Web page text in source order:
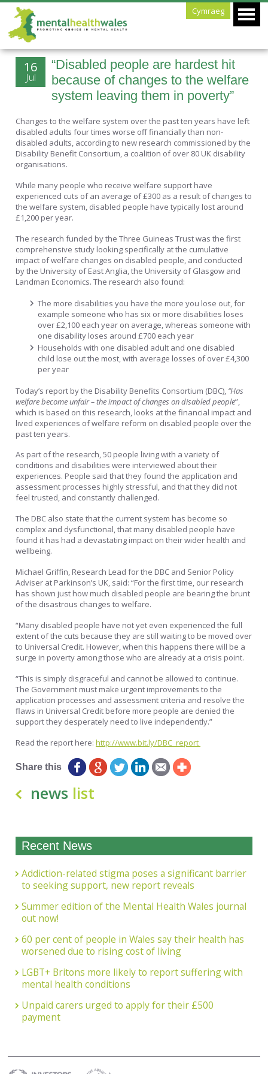
Cymraeg
“Disabled people are hardest hit
because of changes to the welfare
system leaving them in poverty”
16
Jul
Changes to the welfare system over the past ten years have left
disabled adults four times worse off financially than non-
disabled adults, according to new research commissioned by the
Disability Benefit Consortium, a coalition of over 80 UK disability
organisations.
While many people who receive welfare support have
experienced cuts of an average of £300 as a result of changes to
the welfare system, disabled people have typically lost around
£1,200 per year.
The research funded by the Three Guineas Trust was the first
comprehensive study looking specifically at the cumulative
impact of welfare changes on disabled people, and conducted
by the University of East Anglia, the University of Glasgow and
Landman Economics. The research also found:
The more disabilities you have the more you lose out, for
example someone who has six or more disabilities loses
over £2,100 each year on average, whereas someone with
one disability loses around £700 each year
Households with one disabled adult and one disabled
child lose out the most, with average losses of over £4,300
per year
Today’s report by the Disability Benefits Consortium (DBC), ‘‘Has
welfare become unfair – the impact of changes on disabled people”,
which is based on this research, looks at the financial impact and
lived experiences of welfare reform on disabled people over the
past ten years.
As part of the research, 50 people living with a variety of
conditions and disabilities were interviewed about their
experiences. People said that they found the application and
assessment processes highly stressful, and that they did not
feel trusted, and constantly challenged.
The DBC also state that the current system has become so
complex and dysfunctional, that many disabled people have
found it has had a devastating impact on their wider health and
wellbeing.
Michael Griffin, Research Lead for the DBC and Senior Policy
Adviser at Parkinson’s UK, said: “For the first time, our research
has shown just how much disabled people are bearing the brunt
of the disastrous changes to welfare.
“Many disabled people have not yet even experienced the full
extent of the cuts because they are still waiting to be moved over
to Universal Credit. However, when this happens there will be a
surge in poverty among those who are already at a crisis point.
“This is simply disgraceful and cannot be allowed to continue.
The Government must make urgent improvements to the
application processes and assessment criteria and resolve the
flaws in Universal Credit before more people are denied the
support they desperately need to live independently.”
Read the report here:http://www.bit.ly/DBC_report
Share this
news list
Recent News
Addiction-related stigma poses a significant barrier
to seeking support, new report reveals
Summer edition of the Mental Health Wales journal
out now!
60 per cent of people in Wales say their health has
worsened due to rising cost of living
LGBT+ Britons more likely to report suffering with
mental health conditions
Unpaid carers urged to apply for their £500
payment